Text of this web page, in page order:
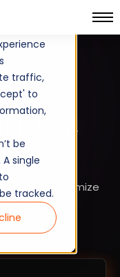
traffic,
to
be
single
tracked.
Best
to optimize
and